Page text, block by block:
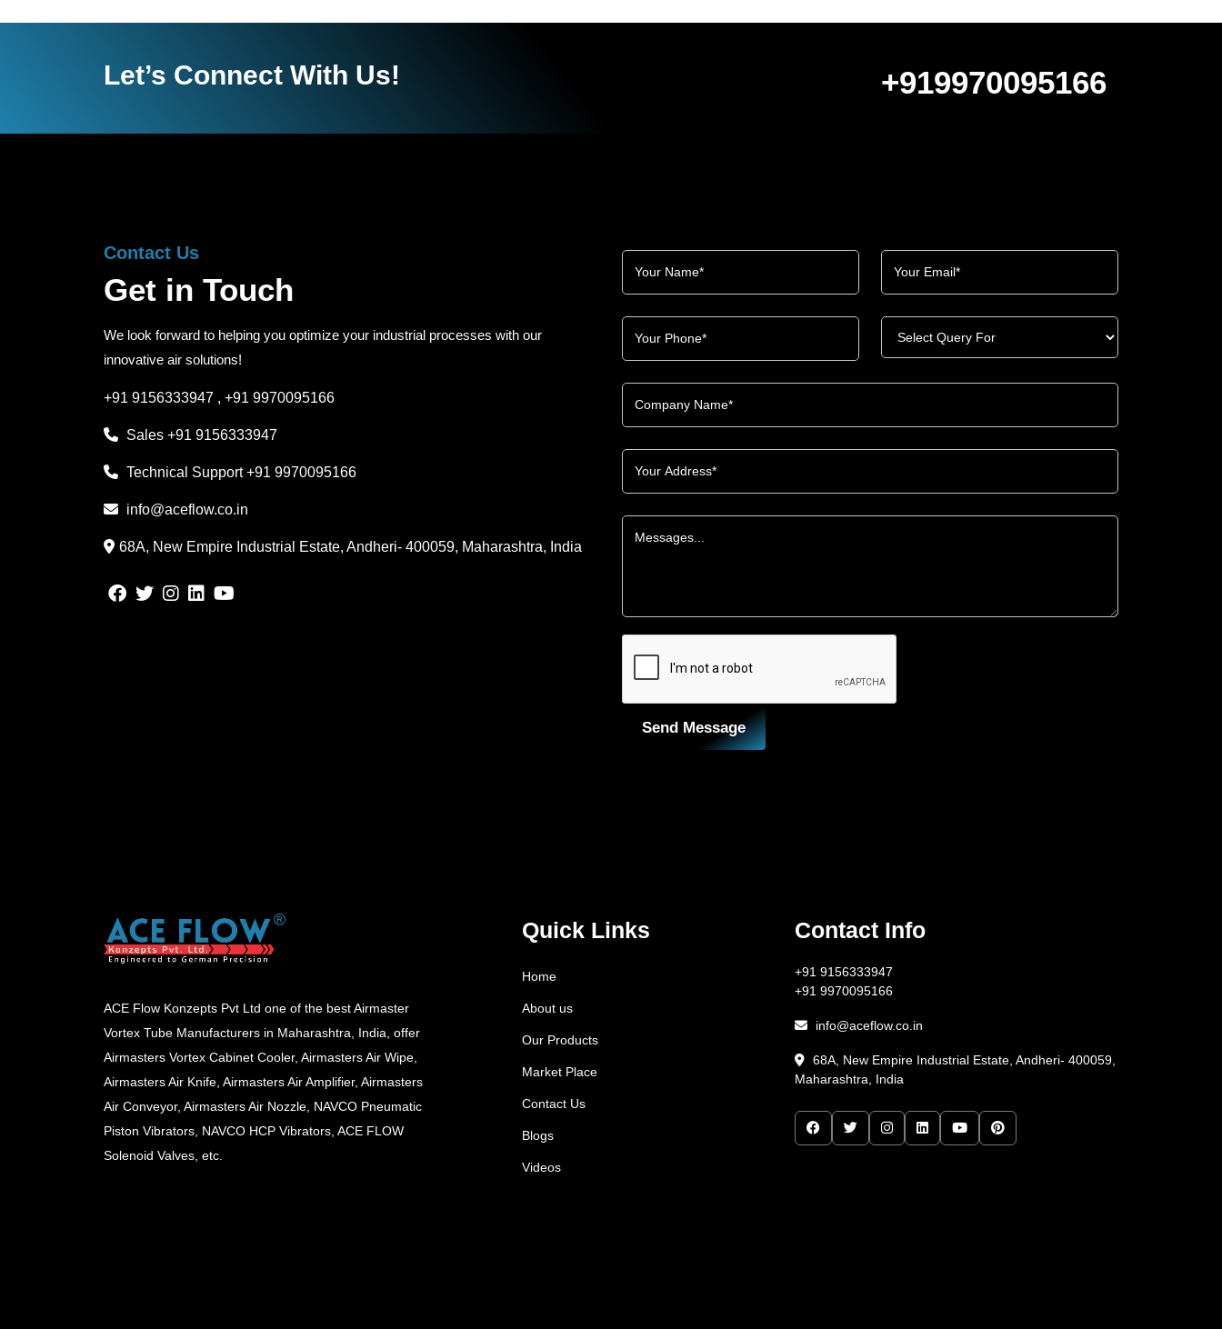
Let’s Connect With Us! +919970095166
Contact Us
Get in Touch
We look forward to helping you optimize your industrial processes with our
innovative air solutions!
+91 9156333947 , +91 9970095166
Sales +91 9156333947
Technical Support+91 9970095166
info@aceflow.co.in
68A, New Empire Industrial Estate, Andheri- 400059, Maharashtra, India
Send Message
ACE Flow Konzepts Pvt Ltd one of the best Airmaster
Vortex Tube Manufacturers in Maharashtra, India, offer
Airmasters Vortex Cabinet Cooler, Airmasters Air Wipe,
Airmasters Air Knife, Airmasters Air Amplifier, Airmasters
Air Conveyor, Airmasters Air Nozzle, NAVCO Pneumatic
Piston Vibrators, NAVCO HCP Vibrators, ACE FLOW
Solenoid Valves, etc.
Quick Links
Home
About us
Our Products
Market Place
Contact Us
Blogs
Videos
Contact Info
+91 9156333947
+91 9970095166
info@aceflow.co.in
68A, New Empire Industrial Estate, Andheri- 400059,
Maharashtra, India